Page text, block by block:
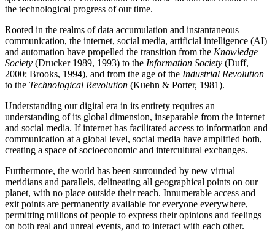
the technological progress of our time.
Rooted in the realms of data accumulation and instantaneous
communication, the internet, social media, artificial intelligence (AI)
and automation have propelled the transition from the Knowledge
Society (Drucker 1989, 1993) to the Information Society (Duff,
2000; Brooks, 1994), and from the age of the Industrial Revolution
to the Technological Revolution (Kuehn & Porter, 1981).
Understanding our digital era in its entirety requires an
understanding of its global dimension, inseparable from the internet
and social media. If internet has facilitated access to information and
communication at a global level, social media have amplified both,
creating a space of socioeconomic and intercultural exchanges.
Furthermore, the world has been surrounded by new virtual
meridians and parallels, delineating all geographical points on our
planet, with no place outside their reach. Innumerable access and
exit points are permanently available for everyone everywhere,
permitting millions of people to express their opinions and feelings
on both real and unreal events, and to interact with each other.